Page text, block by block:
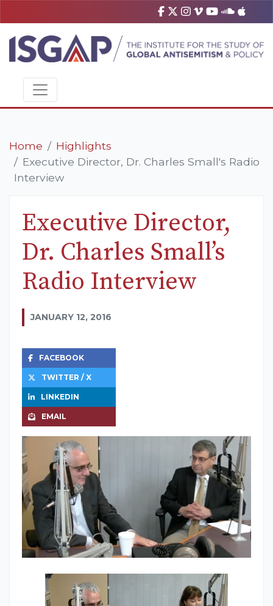
Home
Highlights
Executive Director, Dr. Charles Small's Radio
Interview
Executive Director,
Dr. Charles Small’s
Radio Interview
JANUARY 12, 2016
FACEBOOK
TWITTER / X
LINKEDIN
EMAIL